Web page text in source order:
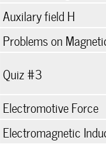
Auxilary field H
Problems on
Quiz #3
Electromotive Force
Electromagnetic